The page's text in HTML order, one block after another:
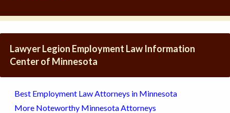
SIGN
IN
Lawyer Legion Employment Law Information
Center of Minnesota
Best Employment Law Attorneys in Minnesota
More Noteworthy Minnesota Attorneys